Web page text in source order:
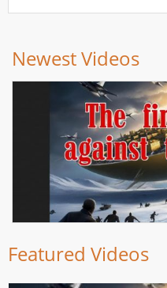
Newest Videos
Featured Videos